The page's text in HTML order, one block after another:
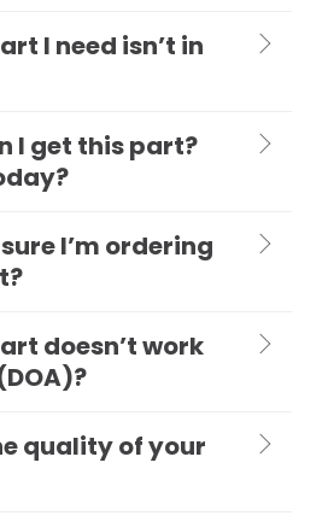
I need isn’t in
I get this part?
I’m ordering
doesn’t work
quality of your